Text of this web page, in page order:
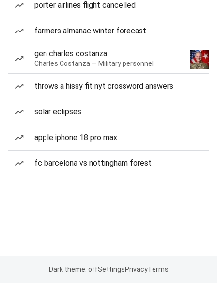
porter airlines flight cancelled
farmers almanac winter forecast
gen charles costanza
Charles Costanza — Military personnel
throws a hissy fit nyt crossword answers
solar eclipses
apple iphone 18 pro max
fc barcelona vs nottingham forest
Dark theme: offSettingsPrivacyTerms